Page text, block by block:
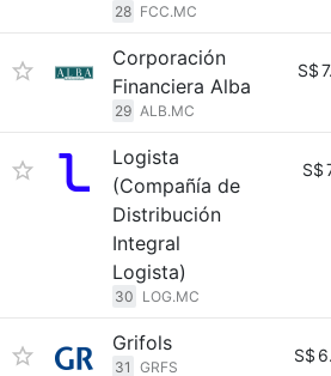
28 FCC.MC
Corporación
Financiera Alba
29 ALB.MC
S$
Logista
(Compañía de
Distribución
Integral
Logista)
30 LOG.MC
S$
Grifols
31 GRFS
S$